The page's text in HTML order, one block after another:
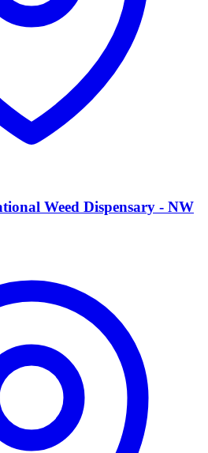
Weed Dispensary - NW